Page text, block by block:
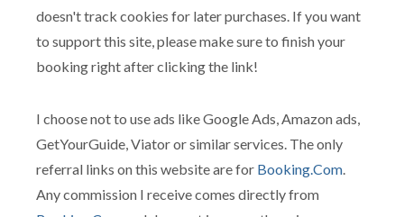
doesn't track cookies for later purchases. If you want
to support this site, please make sure to finish your
booking right after clicking the link!
I choose not to use ads like Google Ads, Amazon ads,
GetYourGuide, Viator or similar services. The only
referral links on this website are for Booking.Com.
Any commission I receive comes directly from